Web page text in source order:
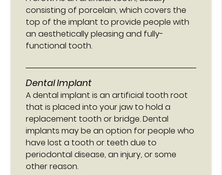
consisting of porcelain, which covers the
top of the implant to provide people with
an aesthetically pleasing and fully-
functional tooth.
Dental Implant
A dental implant is an artificial tooth root
that is placed into your jaw to hold a
replacement tooth or bridge. Dental
implants may be an option for people who
have lost a tooth or teeth due to
periodontal disease, an injury, or some
other reason.